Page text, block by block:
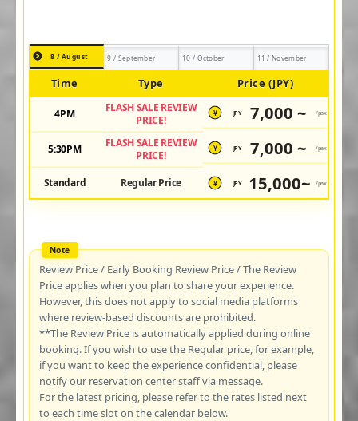
8 / August 9 / September 10 / October 11 / November
Time Type Price (JPY)
4PM
FLASH SALE REVIEW
PRICE!
¥ JPY 7,000 ~ /pax
5:30PM
FLASH SALE REVIEW
PRICE!
¥ JPY 7,000 ~ /pax
Standard Regular Price ¥ JPY 15,000~ /pax
Review Price / Early Booking Review Price / The Review
Price applies when you plan to share your experience.
However, this does not apply to social media platforms
where review-based discounts are prohibited.
**The Review Price is automatically applied during online
booking. If you wish to use the Regular price, for example,
if you want to keep the experience confidential, please
notify our reservation center staff via message.
For the latest pricing, please refer to the rates listed next
to each time slot on the calendar below.